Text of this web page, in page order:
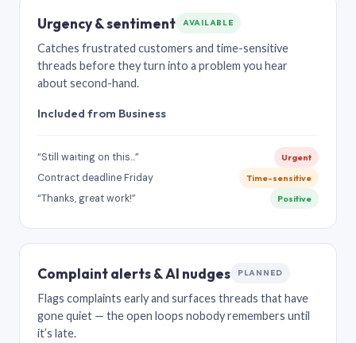
Urgency & sentiment AVAILABLE
Catches frustrated customers and time-sensitive
threads before they turn into a problem you hear
about second-hand.
Included from Business
“Still waiting on this…” Urgent
Contract deadline Friday Time-sensitive
“Thanks, great work!” Positive
Complaint alerts & AI nudges PLANNED
Flags complaints early and surfaces threads that have
gone quiet — the open loops nobody remembers until
it’s late.